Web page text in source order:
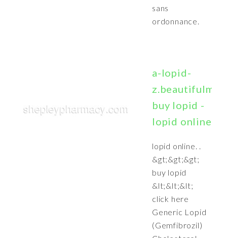
sans
ordonnance.
a-lopid-
buy lopid -
lopid online
lopid online. .
&gt;&gt;&gt;
buy lopid
&lt;&lt;&lt;
click here
Generic Lopid
(Gemfibrozil)